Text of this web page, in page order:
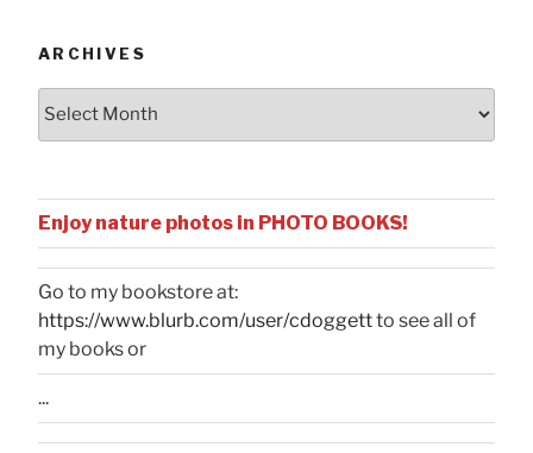
ARCHIVES
Archives
Enjoy nature photos in PHOTO BOOKS!
Go to my bookstore at:
https://www.blurb.com/user/cdoggettto see all of
my books or
...